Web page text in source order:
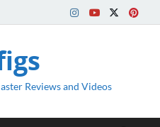
Reviews and Videos